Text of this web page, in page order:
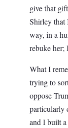
give that
Shirley that
way, in a
rebuke her;
What I
trying to
oppose
particularly
and I built